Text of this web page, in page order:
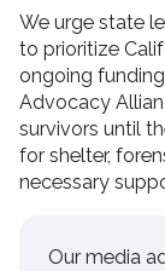
We urge state
to prioritize
ongoing
Advocacy
survivors until
for shelter,
necessary
Our media